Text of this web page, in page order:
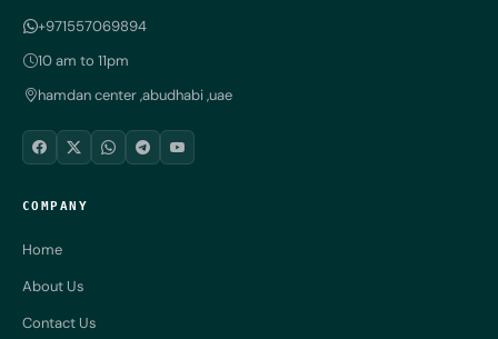
+971557069894
10 am to 11pm
hamdan center ,abudhabi ,uae
COMPANY
Home
About Us
Contact Us